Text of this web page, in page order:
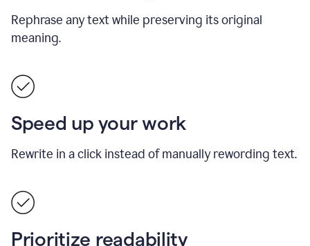
Rephrase any text while preserving its original
meaning.
Speed up your work
Rewrite in a click instead of manually rewording text.
Prioritize readability